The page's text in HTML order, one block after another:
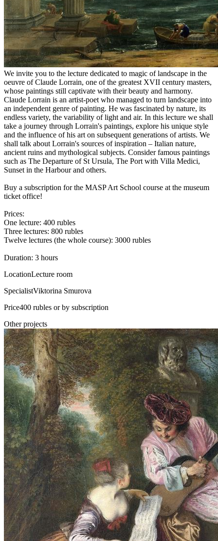
We invite you to the lecture dedicated to magic of landscape in the
oeuvre of Claude Lorrain, one of the greatest XVII century masters,
whose paintings still captivate with their beauty and harmony.
Claude Lorrain is an artist-poet who managed to turn landscape into
an independent genre of painting. He was fascinated by nature, its
endless variety, the variability of light and air. In this lecture we shall
take a journey through Lorrain's paintings, explore his unique style
and the influence of his art on subsequent generations of artists. We
shall talk about Lorrain's sources of inspiration – Italian nature,
ancient ruins and mythological subjects. Consider famous paintings
such as The Departure of St Ursula, The Port with Villa Medici,
Sunset in the Harbour and others.
Buy a subscription for the MASP Art School course at the museum
ticket office!
Prices:
One lecture: 400 rubles
Three lectures: 800 rubles
Twelve lectures (the whole course): 3000 rubles
Duration: 3 hours
LocationLecture room
SpecialistViktorina Smurova
Price400 rubles or by subscription
Other projects